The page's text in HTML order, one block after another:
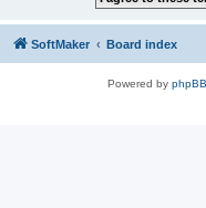
SoftMaker Board index
Powered by phpBB